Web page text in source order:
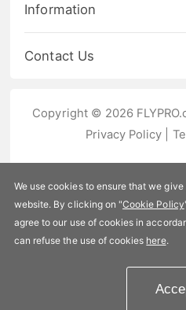
Information
Contact Us
Copyright © 2026
Privacy Policy
We use cookies to ensure that we
website. By clicking on "Cookie Policy
agree to our use of cookies in
can refuse the use of cookies here.